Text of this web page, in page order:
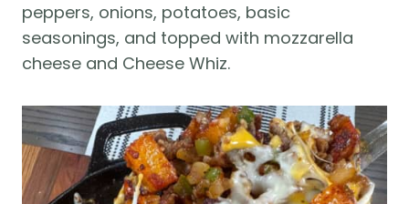
peppers, onions, potatoes, basic
seasonings, and topped with mozzarella
cheese and Cheese Whiz.